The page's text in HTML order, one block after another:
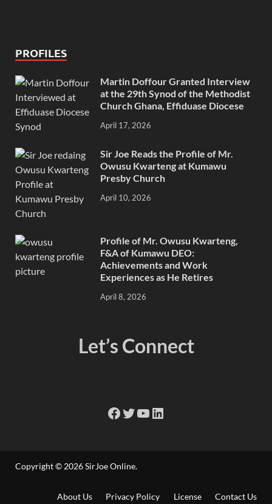
PROFILES
Martin Doffour Granted Interview
at the 29th Synod of the Methodist
Church Ghana, Effiduase Diocese
April 17, 2026
Sir Joe Reads the Profile of Mr.
Owusu Kwarteng at Kumawu
Presby Church
April 10, 2026
Profile of Mr. Owusu Kwarteng,
F&A of Kumawu DEO:
Achievements and Work
Experiences as He Retires
April 8, 2026
Let’s Connect
Copyright © 2026SirJoe Online.
About Us Privacy Policy License Contact Us